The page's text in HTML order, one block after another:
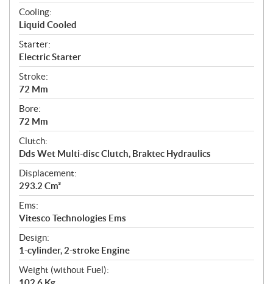
Cooling:
Liquid Cooled
Starter:
Electric Starter
Stroke:
72 Mm
Bore:
72 Mm
Clutch:
Dds Wet Multi-disc Clutch, Braktec Hydraulics
Displacement:
293.2 Cm³
Ems:
Vitesco Technologies Ems
Design:
1-cylinder, 2-stroke Engine
Weight (without Fuel):